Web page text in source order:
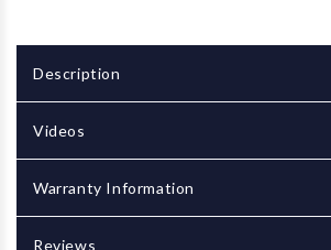
Description
Videos
Warranty Information
Reviews